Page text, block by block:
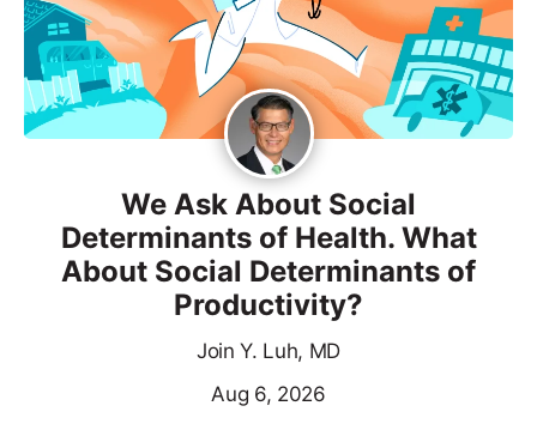
We Ask About Social
Determinants of Health. What
About Social Determinants of
Productivity?
Join Y. Luh, MD
Aug 6, 2026